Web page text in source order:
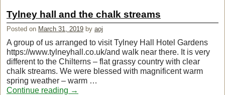
Tylney hall and the chalk streams
Posted on March 31, 2019 by aoj
A group of us arranged to visit Tylney Hall Hotel Gardens
https://www.tylneyhall.co.uk/and walk near there. It is very
different to the Chilterns – flat grassy country with clear
chalk streams. We were blessed with magnificent warm
spring weather – warm …
Continue reading →